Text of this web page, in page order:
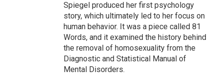
Spiegel produced her first psychology
story, which ultimately led to her focus on
human behavior. It was a piece called 81
Words, and it examined the history behind
the removal of homosexuality from the
Diagnostic and Statistical Manual of
Mental Disorders.